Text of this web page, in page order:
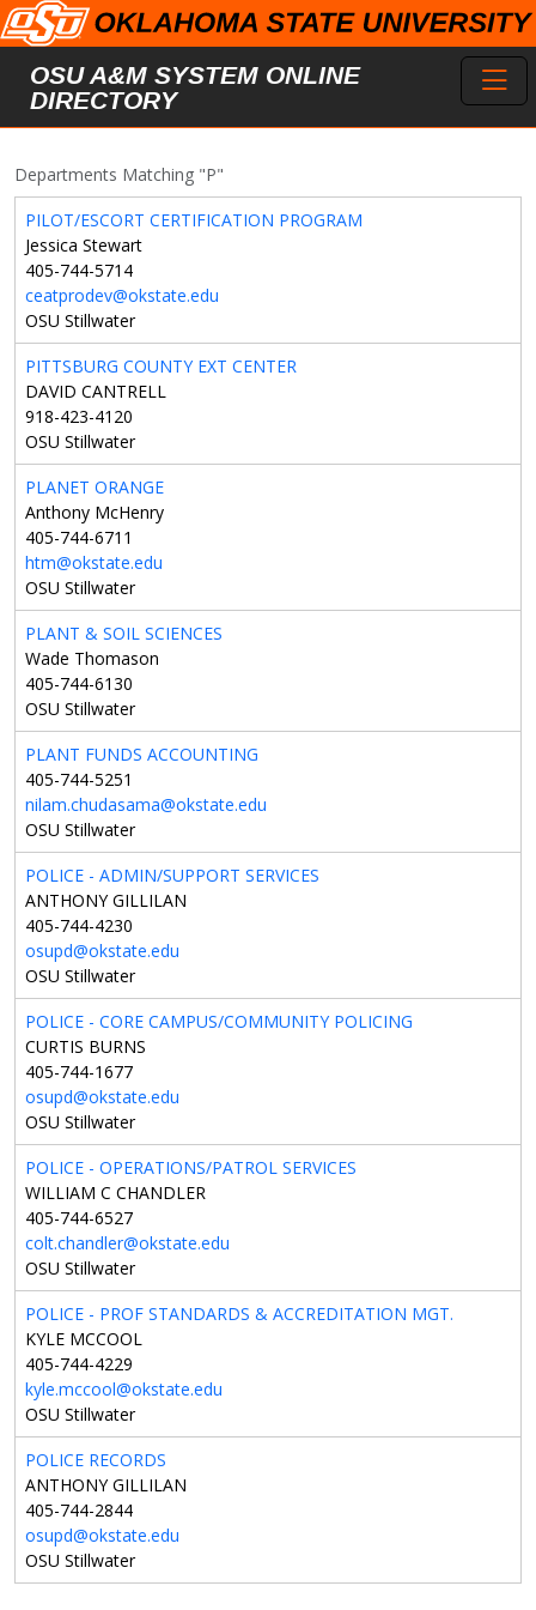
Skip to main content
OSU A&M SYSTEM ONLINE
DIRECTORY
Departments Matching "P"
PILOT/ESCORT CERTIFICATION PROGRAM
Jessica Stewart
405-744-5714
ceatprodev@okstate.edu
OSU Stillwater
PITTSBURG COUNTY EXT CENTER
DAVID CANTRELL
918-423-4120
OSU Stillwater
PLANET ORANGE
Anthony McHenry
405-744-6711
htm@okstate.edu
OSU Stillwater
PLANT & SOIL SCIENCES
Wade Thomason
405-744-6130
OSU Stillwater
PLANT FUNDS ACCOUNTING
405-744-5251
nilam.chudasama@okstate.edu
OSU Stillwater
POLICE - ADMIN/SUPPORT SERVICES
ANTHONY GILLILAN
405-744-4230
osupd@okstate.edu
OSU Stillwater
POLICE - CORE CAMPUS/COMMUNITY POLICING
CURTIS BURNS
405-744-1677
osupd@okstate.edu
OSU Stillwater
POLICE - OPERATIONS/PATROL SERVICES
WILLIAM C CHANDLER
405-744-6527
colt.chandler@okstate.edu
OSU Stillwater
POLICE - PROF STANDARDS & ACCREDITATION MGT.
KYLE MCCOOL
405-744-4229
kyle.mccool@okstate.edu
OSU Stillwater
POLICE RECORDS
ANTHONY GILLILAN
405-744-2844
osupd@okstate.edu
OSU Stillwater